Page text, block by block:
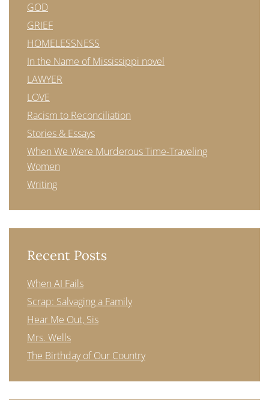
GOD
GRIEF
HOMELESSNESS
In the Name of Mississippi novel
LAWYER
LOVE
Racism to Reconciliation
Stories & Essays
When We Were Murderous Time-Traveling
Women
Writing
Recent Posts
When AI Fails
Scrap: Salvaging a Family
Hear Me Out, Sis
Mrs. Wells
The Birthday of Our Country